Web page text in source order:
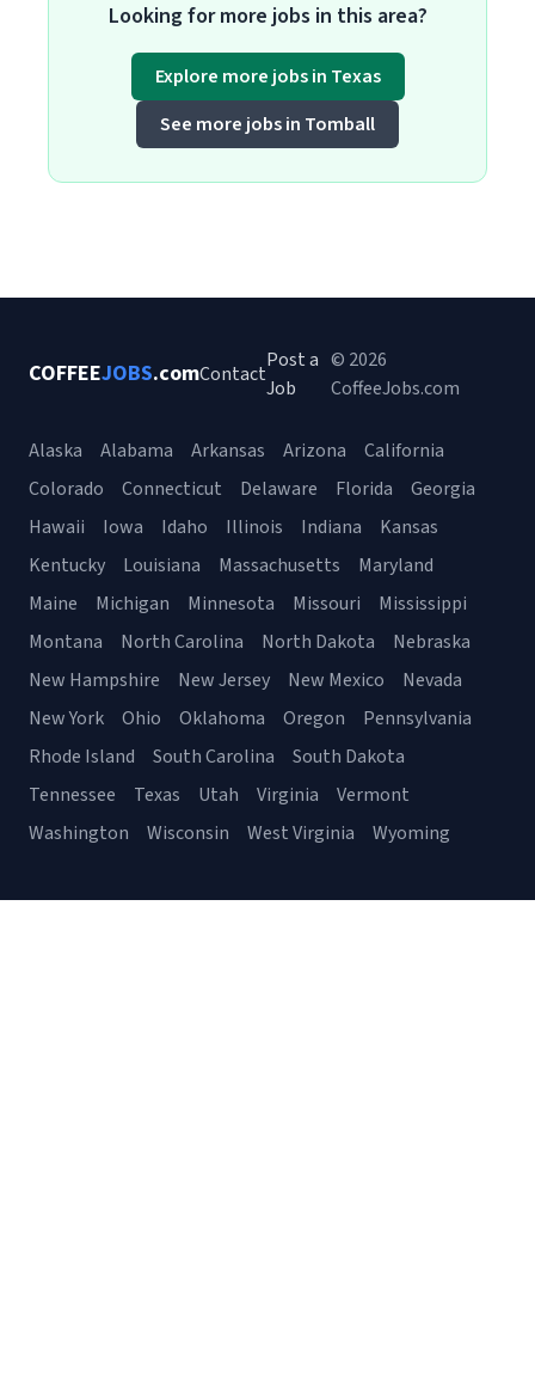
Looking for more jobs in this area?
Explore more jobs in Texas
See more jobs in Tomball
COFFEEJOBS.comContact
Post a
Job
© 2026
CoffeeJobs.com
Alaska Alabama Arkansas Arizona
California
Colorado
Connecticut Delaware Florida
Georgia
Hawaii
Iowa Idaho Illinois Indiana
Kansas
Kentucky
Louisiana Massachusetts
Maryland
Maine
Michigan Minnesota Missouri
Mississippi
Montana
North Carolina North Dakota
Nebraska
New Hampshire
New Jersey New Mexico
Nevada
New York
Ohio Oklahoma Oregon
Pennsylvania
Rhode Island
South Carolina
South Dakota
Tennessee
Texas Utah Virginia
Vermont
Washington
Wisconsin West Virginia Wyoming